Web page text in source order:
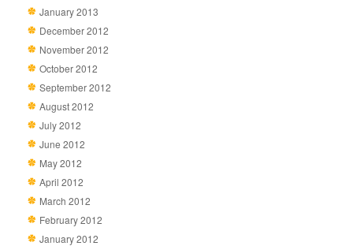
January 2013
December 2012
November 2012
October 2012
September 2012
August 2012
July 2012
June 2012
May 2012
April 2012
March 2012
February 2012
January 2012